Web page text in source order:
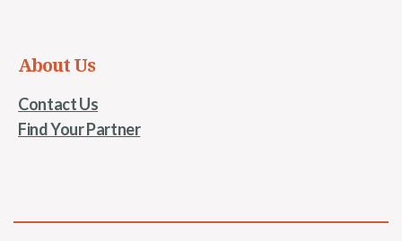
About Us
Contact Us
Find Your Partner